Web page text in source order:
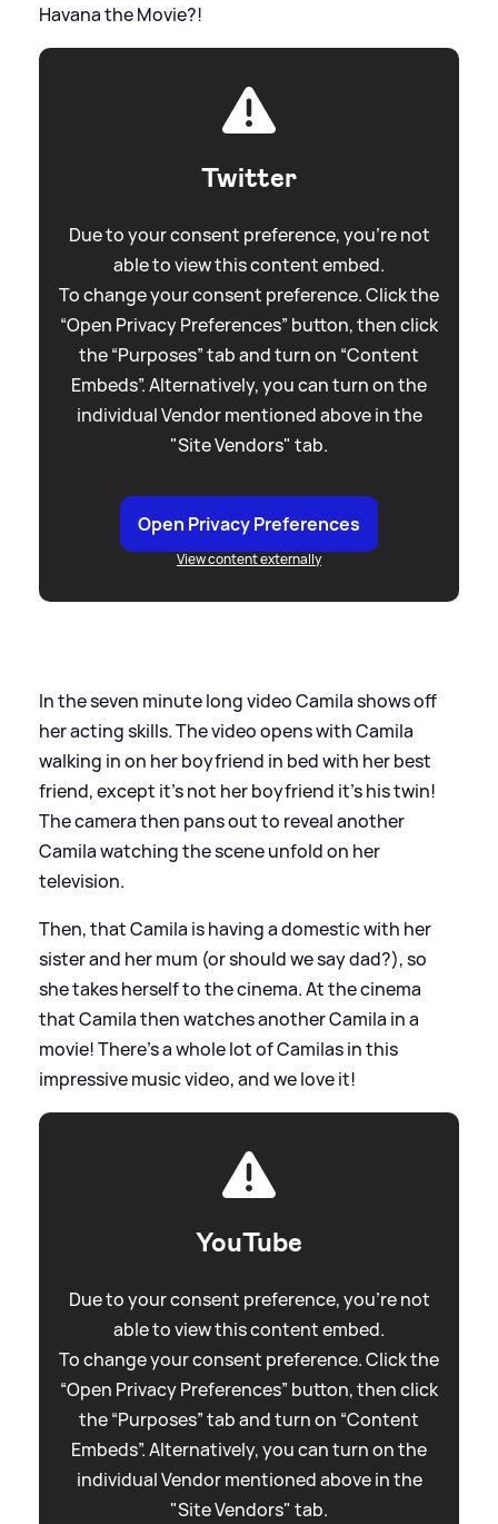
Havana the Movie?!
Twitter
Due to your consent preference, you're not
able to view this content embed.
To change your consent preference. Click the
“Open Privacy Preferences” button, then click
the “Purposes” tab and turn on “Content
Embeds”. Alternatively, you can turn on the
individual Vendor mentioned above in the
"Site Vendors" tab.
Open Privacy Preferences
View content externally
In the seven minute long video Camila shows off
her acting skills. The video opens with Camila
walking in on her boyfriend in bed with her best
friend, except it’s not her boyfriend it’s his twin!
The camera then pans out to reveal another
Camila watching the scene unfold on her
television.
Then, that Camila is having a domestic with her
sister and her mum (or should we say dad?), so
she takes herself to the cinema. At the cinema
that Camila then watches another Camila in a
movie! There’s a whole lot of Camilas in this
impressive music video, and we love it!
YouTube
Due to your consent preference, you're not
able to view this content embed.
To change your consent preference. Click the
“Open Privacy Preferences” button, then click
the “Purposes” tab and turn on “Content
Embeds”. Alternatively, you can turn on the
individual Vendor mentioned above in the
"Site Vendors" tab.